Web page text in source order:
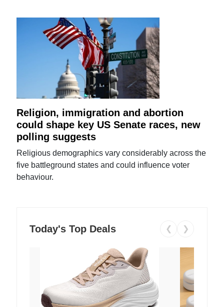
Religion, immigration and abortion
could shape key US Senate races, new
polling suggests
Religious demographics vary considerably across the
five battleground states and could influence voter
behaviour.
Today's Top Deals ❮ ❯